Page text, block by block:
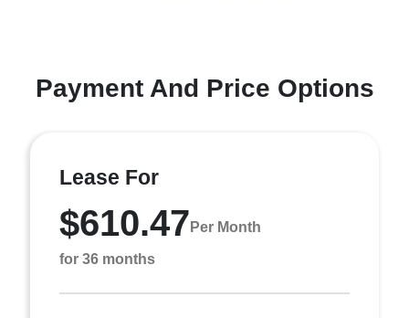
Payment And Price Options
Lease For
$610.47 Per Month
for 36 months